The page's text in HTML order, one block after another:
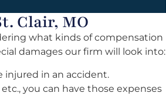
Clair, MO
what kinds of compensation
damages our firm will look into:
injured in an accident.
you can have those expenses